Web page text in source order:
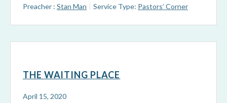
Preacher : Stan Man Service Type: Pastors’ Corner
THE WAITING PLACE
April 15, 2020